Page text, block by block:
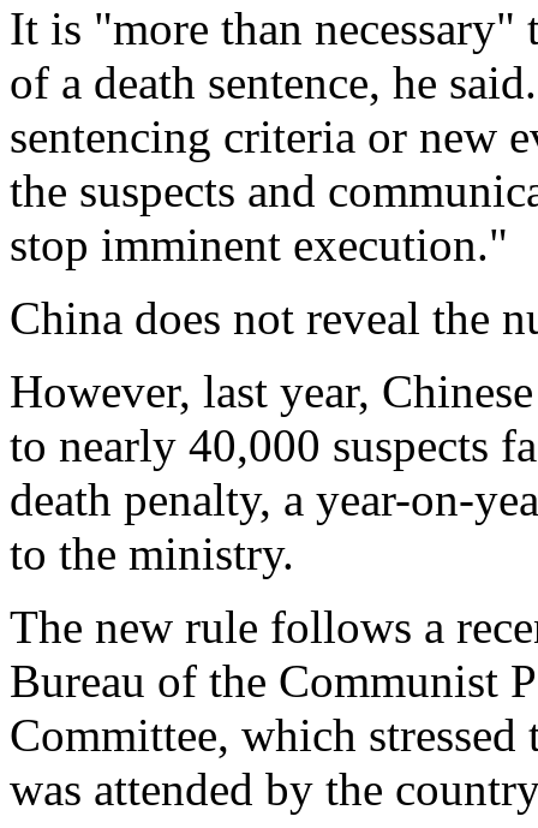
It is "more than
of a death sentence, he
sentencing criteria or new
the suspects and
stop imminent execution."
China does not reveal the
However, last year,
to nearly 40,000 suspects
death penalty, a year-on-
to the ministry.
The new rule follows a
Bureau of the Communist
Committee, which
was attended by the